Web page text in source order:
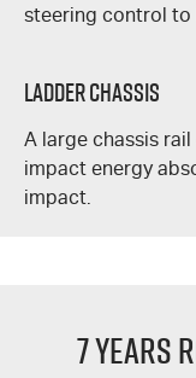
steering control to
Ladder Chassis
A large chassis
impact energy
impact.
7 Years